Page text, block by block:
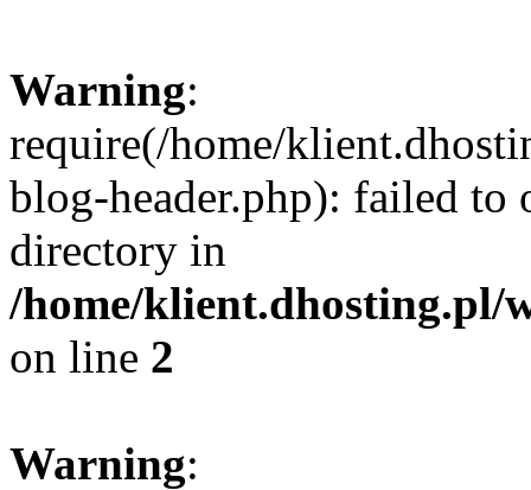
Warning:
require(/home/
blog-header.php): failed to
directory in
/home/klient.dhosting.pl/
on line 2
Warning: